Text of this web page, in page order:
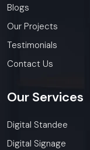
Blogs
Our Projects
Testimonials
Contact Us
Our Services
Digital Standee
Digital Signage